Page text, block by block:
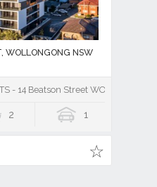
WOLLONGONG NSW
- 14 Beatson Street WOLLONGONG
2 1